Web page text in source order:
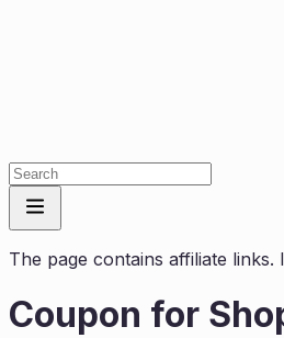
The page contains affiliate
Coupon for